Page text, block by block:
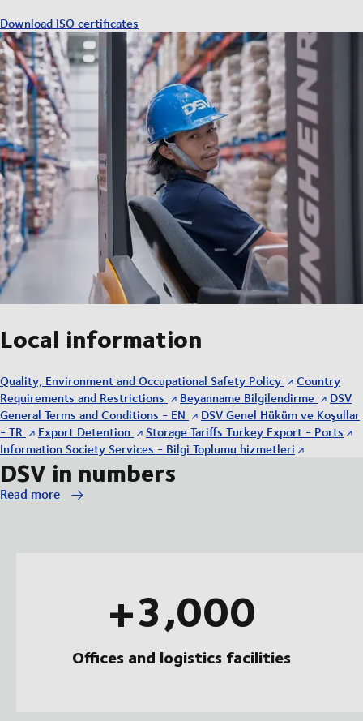
Download ISO certificates
Local information
Quality, Environment and Occupational Safety Policy
Country
Requirements and Restrictions
Beyanname Bilgilendirme
DSV
General Terms and Conditions - EN
DSV Genel Hüküm ve Koşullar
- TR
Export Detention
Storage Tariffs Turkey Export - Ports
Information Society Services - Bilgi Toplumu hizmetleri
DSV in numbers
Read more
+3,000
Offices and logistics facilities